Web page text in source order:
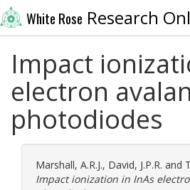
White Rose Research
Impact
electron
photodiodes
Marshall, A.R.J., David, J.P.R. and
Impact ionization in InAs